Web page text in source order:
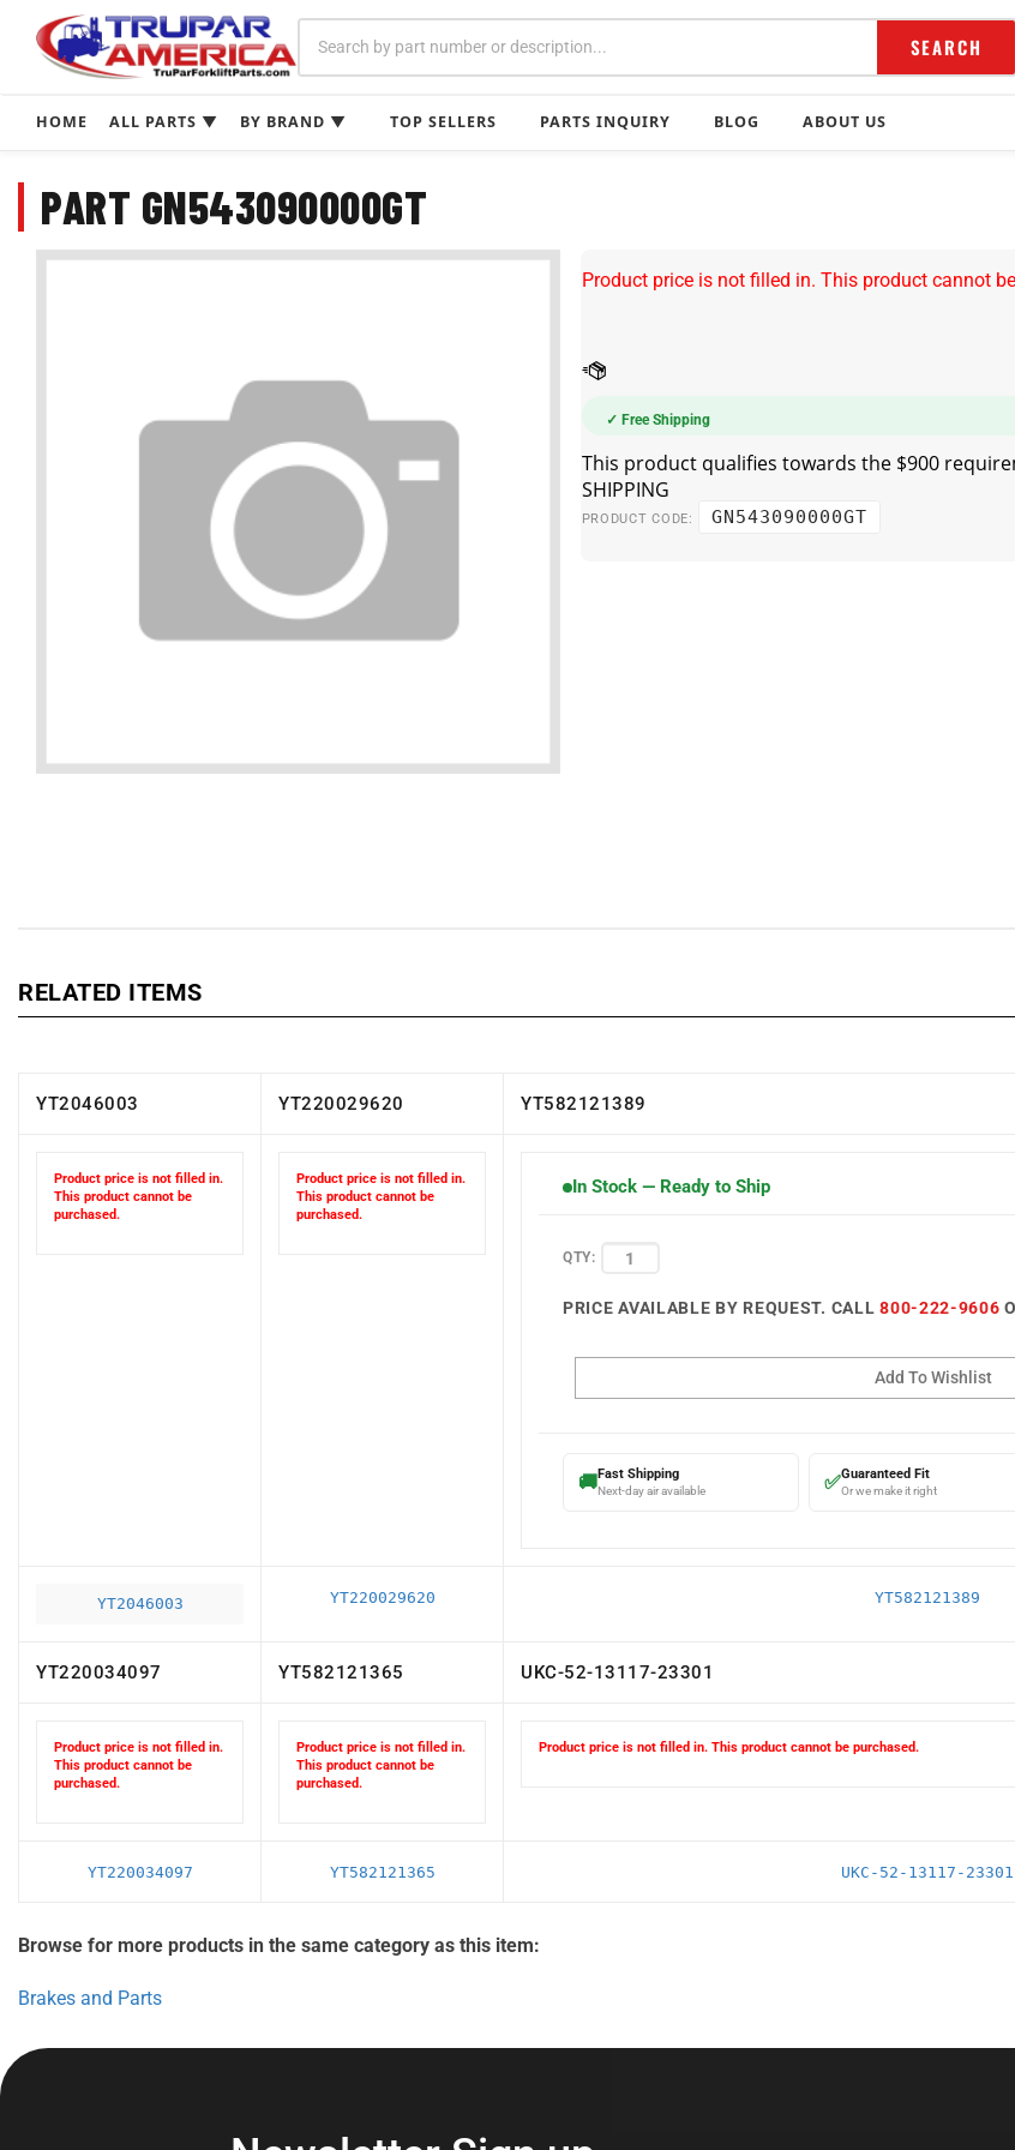
content
SEARCH
HOME ALL PARTS ▼ BY BRAND ▼ TOP SELLERS PARTS INQUIRY BLOG ABOUT US
PART GN543090000GT
Product price is not filled in. This product cannot
✓ Free Shipping
PRODUCT CODE: GN543090000GT
RELATED ITEMS
YT2046003 YT220029620 YT582121389
Product price is not filled in.
This product cannot be
purchased.
Product price is not filled in.
This product cannot be
purchased.
In Stock — Ready to Ship
QTY:
🚚Fast Shipping
Next-day air available ✅Guaranteed Fit
Or we make it right
YT2046003 YT220029620 YT582121389
YT220034097 YT582121365 UKC-52-13117-23301
Product price is not filled in.
This product cannot be
purchased.
Product price is not filled in.
This product cannot be
purchased.
Product price is not filled in. This product cannot be purchased.
YT220034097 YT582121365 UKC-52-13117-23301
Browse for more products in the same category as this item:
Brakes and Parts